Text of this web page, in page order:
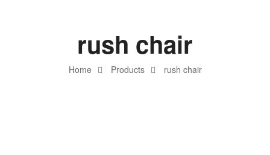
Home Products rush chair
rush chair